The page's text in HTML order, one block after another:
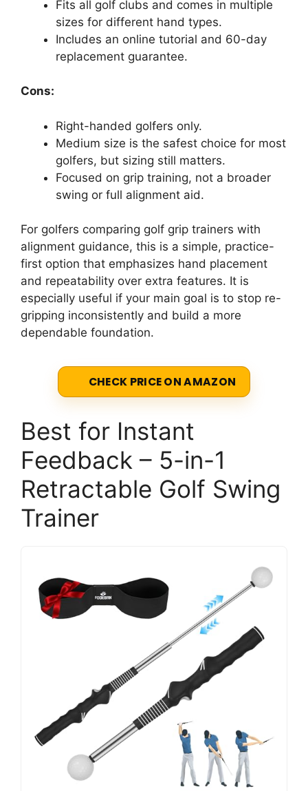
Fits all golf clubs and comes in multiple
sizes for different hand types.
Includes an online tutorial and 60-day
replacement guarantee.
Cons:
Right-handed golfers only.
Medium size is the safest choice for most
golfers, but sizing still matters.
Focused on grip training, not a broader
swing or full alignment aid.
For golfers comparing golf grip trainers with
alignment guidance, this is a simple, practice-
first option that emphasizes hand placement
and repeatability over extra features. It is
especially useful if your main goal is to stop re-
gripping inconsistently and build a more
dependable foundation.
CHECK PRICE ON AMAZON
Best for Instant
Feedback – 5-in-1
Retractable Golf Swing
Trainer